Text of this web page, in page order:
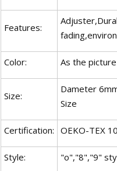
Features:
Color: As the
Size:
Dameter
Size
Certification: OEKO-TEX
Style: "o","8","9"